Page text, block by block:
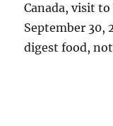
Canada, visit to
September 30,
digest food,